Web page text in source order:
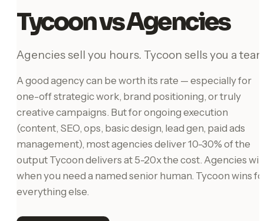
Tycoon vs Agencies
Agencies sell you hours. Tycoon sells you a
A good agency can be worth its rate — especially for
one-off strategic work, brand positioning, or truly
creative campaigns. But for ongoing execution
(content, SEO, ops, basic design, lead gen, paid ads
management), most agencies deliver 10-30% of the
output Tycoon delivers at 5-20x the cost. Agencies win
when you need a named senior human. Tycoon wins
everything else.